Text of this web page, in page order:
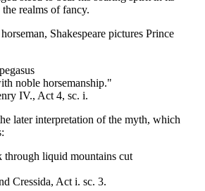
realms of fancy.
Shakespeare pictures Prince
noble horsemanship."
Act 4, sc. i.
later interpretation of the myth, which
through liquid mountains cut
Act i. sc. 3.